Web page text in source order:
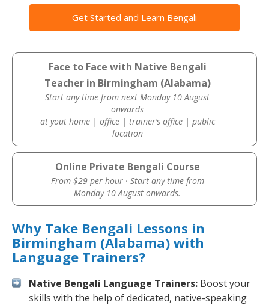
Get Started and Learn Bengali
Face to Face with Native Bengali
Teacher in Birmingham (Alabama)
Start any time from next Monday 10 August
onwards
at yout home | office | trainer’s office | public
location
Online Private Bengali Course
From $29 per hour · Start any time from
Monday 10 August onwards.
Why Take Bengali Lessons in
Birmingham (Alabama) with
Language Trainers?
Native Bengali Language Trainers: Boost your
skills with the help of dedicated, native-speaking